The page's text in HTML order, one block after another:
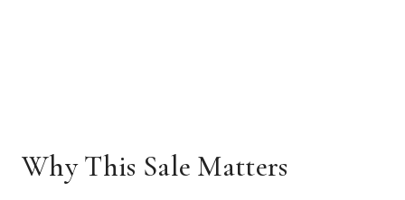
Why This Sale Matters